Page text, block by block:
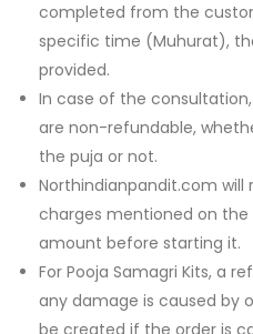
completed from the
specific time (Muhurat),
provided.
In case of the
are non-refundable,
the puja or not.
Northindianpandit.com
charges mentioned on
amount before starting it.
For Pooja Samagri Kits, a
any damage is caused by
be created if the order is